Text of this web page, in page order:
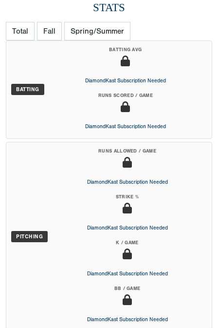
STATS
Total Fall Spring/Summer
BATTING
BATTING AVG
DiamondKast Subscription Needed
RUNS SCORED / GAME
DiamondKast Subscription Needed
PITCHING
RUNS ALLOWED / GAME
DiamondKast Subscription Needed
STRIKE %
DiamondKast Subscription Needed
K / GAME
DiamondKast Subscription Needed
BB / GAME
DiamondKast Subscription Needed